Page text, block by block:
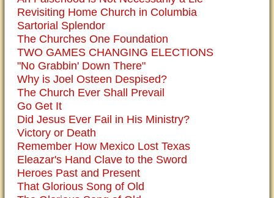
Revisiting Home Church in Columbia
Sartorial Splendor
The Churches One Foundation
TWO GAMES CHANGING ELECTIONS
"No Grabbin' Down There"
Why is Joel Osteen Despised?
The Church Ever Shall Prevail
Go Get It
Did Jesus Ever Fail in His Ministry?
Victory or Death
Remember How Mexico Lost Texas
Eleazar's Hand Clave to the Sword
Heroes Past and Present
That Glorious Song of Old